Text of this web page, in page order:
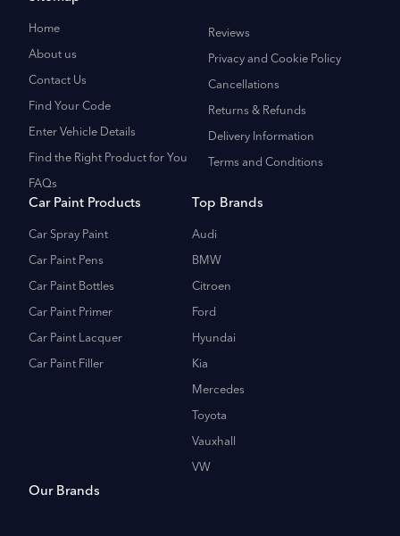
Home
About us
Contact Us
Find Your Code
Enter Vehicle Details
Find the Right Product for You
FAQs
Reviews
Privacy and Cookie Policy
Cancellations
Returns & Refunds
Delivery Information
Terms and Conditions
Car Paint Products
Car Spray Paint
Car Paint Pens
Car Paint Bottles
Car Paint Primer
Car Paint Lacquer
Car Paint Filler
Top Brands
Audi
BMW
Citroen
Ford
Hyundai
Kia
Mercedes
Toyota
Vauxhall
VW
Our Brands